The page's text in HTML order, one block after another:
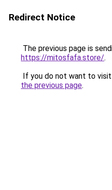
Redirect Notice
The previous page is
https://mitosfafa.store/.
If you do not want to
the previous page.